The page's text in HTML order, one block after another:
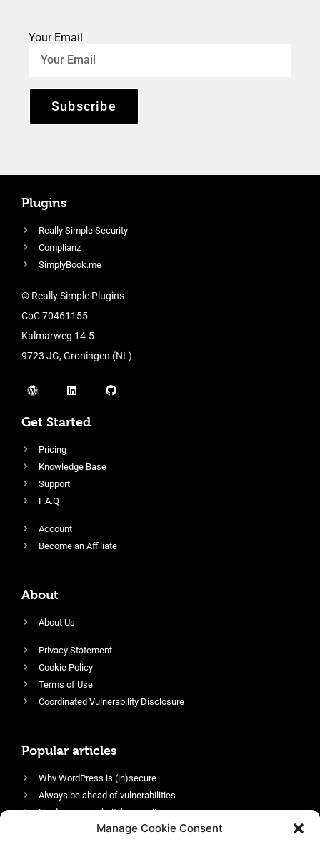
Manage Cookie Consent
Your Email
Subscribe
Plugins
Really Simple Security
Complianz
SimplyBook.me
© Really Simple Plugins
CoC 70461155
Kalmarweg 14-5
9723 JG, Groningen (NL)
Get Started
Pricing
Knowledge Base
Support
F.A.Q
Account
Become an Affiliate
About
About Us
Privacy Statement
Cookie Policy
Terms of Use
Coordinated Vulnerability Disclosure
Popular articles
Why WordPress is (in)secure
Always be ahead of vulnerabilities
Harden your website’s security
Login protection as essential security